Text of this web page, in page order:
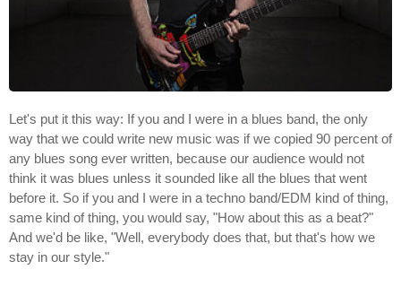
Let's put it this way: If you and I were in a blues band, the only
way that we could write new music was if we copied 90 percent of
any blues song ever written, because our audience would not
think it was blues unless it sounded like all the blues that went
before it. So if you and I were in a techno band/EDM kind of thing,
same kind of thing, you would say, "How about this as a beat?"
And we'd be like, "Well, everybody does that, but that's how we
stay in our style."